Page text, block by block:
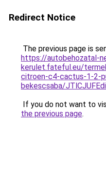
Redirect Notice
The previous page is
https://autobehozatal-
kerulet.fateful.eu/
citroen-c4-cactus-1-2-
bekescsaba/
If you do not want to
the previous page.